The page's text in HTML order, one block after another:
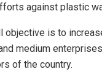
against plastic
objective is to
medium
of the country.